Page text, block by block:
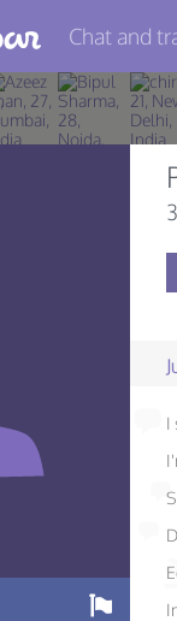
Chat and
I